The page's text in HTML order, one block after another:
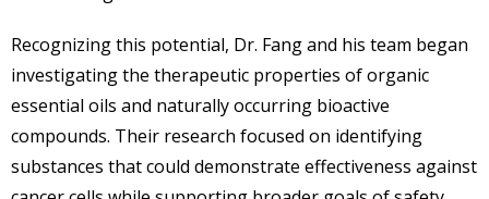
Recognizing this potential, Dr. Fang and his team began
investigating the therapeutic properties of organic
essential oils and naturally occurring bioactive
compounds. Their research focused on identifying
substances that could demonstrate effectiveness against